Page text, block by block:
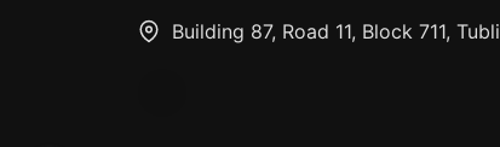
Building 87, Road 11, Block 711, Tubli